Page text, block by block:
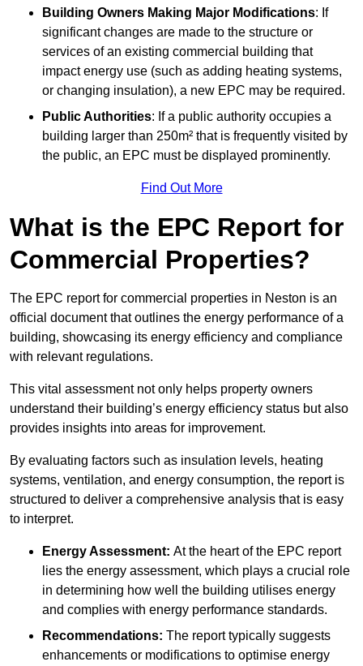
Building Owners Making Major Modifications: If
significant changes are made to the structure or
services of an existing commercial building that
impact energy use (such as adding heating systems,
or changing insulation), a new EPC may be required.
Public Authorities: If a public authority occupies a
building larger than 250m² that is frequently visited by
the public, an EPC must be displayed prominently.
Find Out More
What is the EPC Report for
Commercial Properties?
The EPC report for commercial properties in Neston is an
official document that outlines the energy performance of a
building, showcasing its energy efficiency and compliance
with relevant regulations.
This vital assessment not only helps property owners
understand their building’s energy efficiency status but also
provides insights into areas for improvement.
By evaluating factors such as insulation levels, heating
systems, ventilation, and energy consumption, the report is
structured to deliver a comprehensive analysis that is easy
to interpret.
Energy Assessment: At the heart of the EPC report
lies the energy assessment, which plays a crucial role
in determining how well the building utilises energy
and complies with energy performance standards.
Recommendations: The report typically suggests
enhancements or modifications to optimise energy